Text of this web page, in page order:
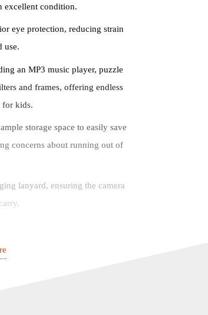
excellent condition.
eye protection, reducing strain
use.
an MP3 music player, puzzle
and frames, offering endless
for kids.
storage space to easily save
concerns about running out of
lanyard, ensuring the camera